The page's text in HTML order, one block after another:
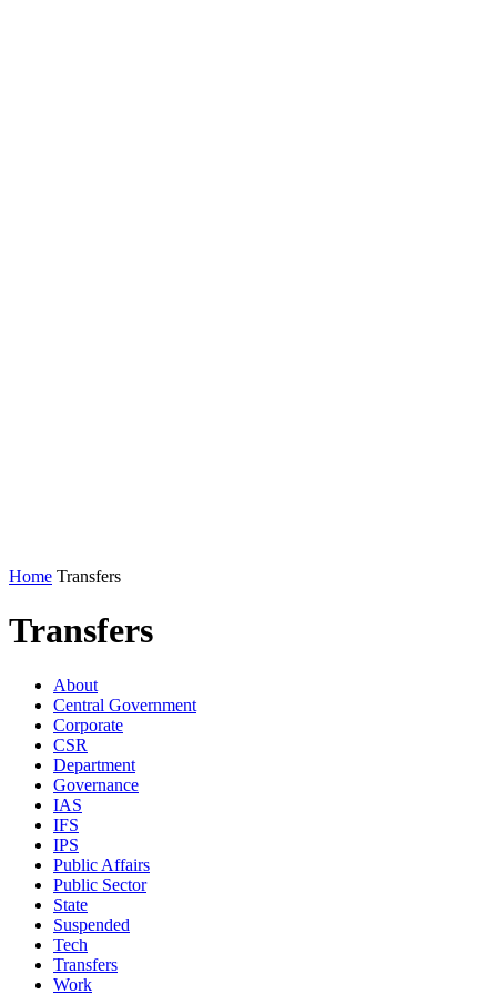
Home Transfers
Transfers
About
Central Government
Corporate
CSR
Department
Governance
IAS
IFS
IPS
Public Affairs
Public Sector
State
Suspended
Tech
Transfers
Work